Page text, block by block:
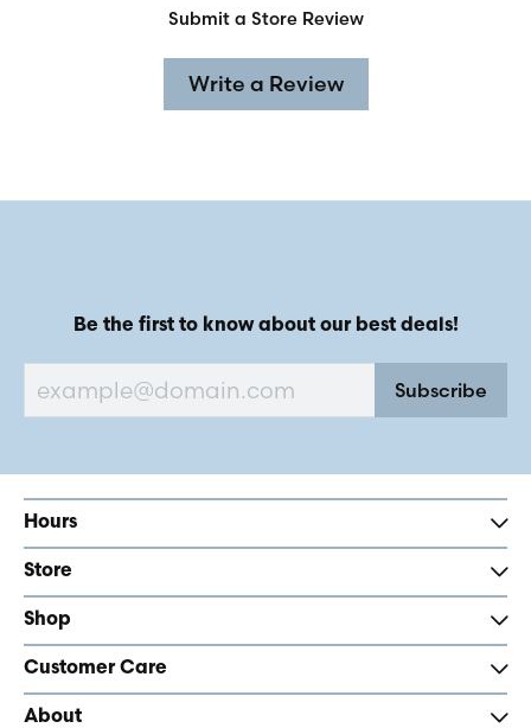
Submit a Store Review
Write a Review
Be the first to know about our best deals!
Subscribe
Hours
Store
Shop
Customer Care
About